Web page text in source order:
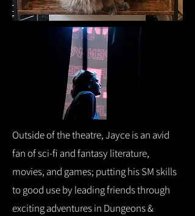
Outside of the theatre, Jayce is an avid
fan of sci-fi and fantasy literature,
movies, and games; putting his SM skills
to good use by leading friends through
exciting adventures in Dungeons &